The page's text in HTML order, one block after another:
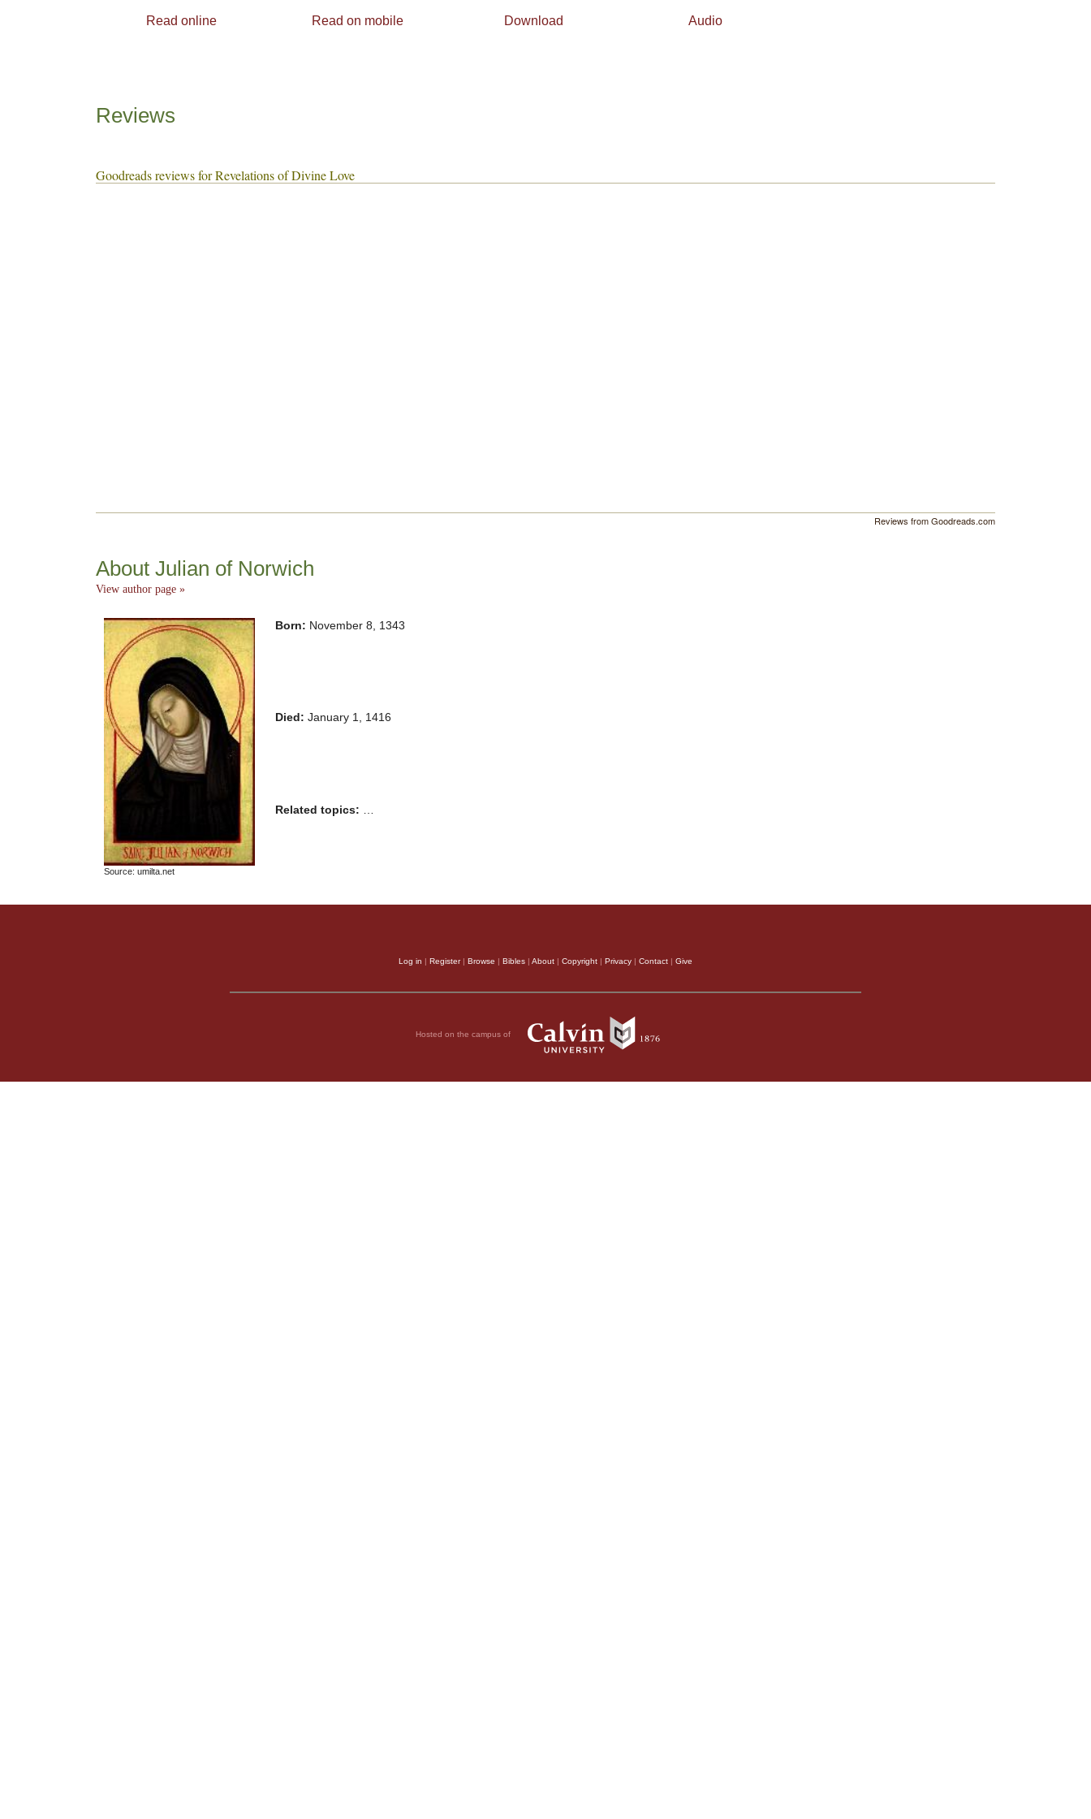
Read online Read on mobile Download Audio
Reviews
Goodreads reviews for Revelations of Divine Love
Reviews from Goodreads.com
About Julian of Norwich
View author page »
Source: umilta.net
Born: November 8, 1343
Died: January 1, 1416
Related topics:
Log in | Register| Browse | Bibles | About | Copyright | Privacy | Contact | Give
Hosted on the campus of